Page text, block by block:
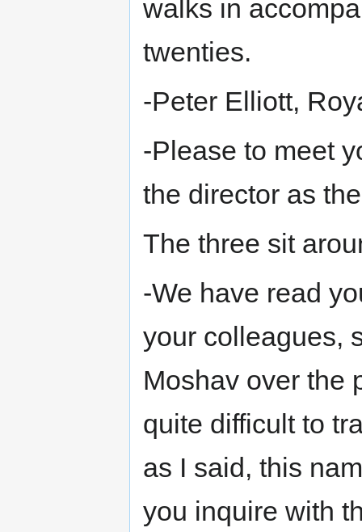
walks in
twenties.
-Peter Elliott,
-Please to meet
the director as
The three sit
-We have read
your colleagues,
Moshav over the
quite difficult to
as I said, this
you inquire with